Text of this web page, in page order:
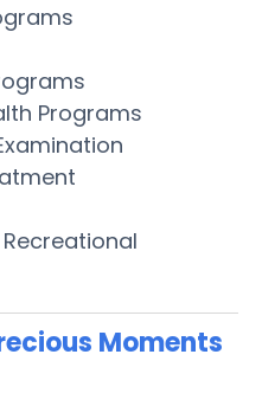
Programs
Moments